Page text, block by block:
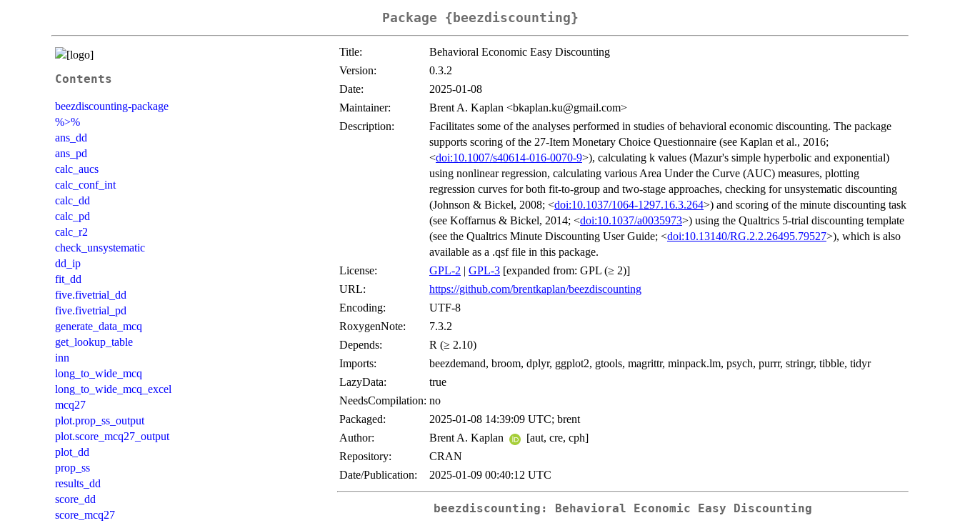
Package {beezdiscounting}
Contents
beezdiscounting-package
%>%
ans_dd
ans_pd
calc_aucs
calc_conf_int
calc_dd
calc_pd
calc_r2
check_unsystematic
dd_ip
fit_dd
five.fivetrial_dd
five.fivetrial_pd
generate_data_mcq
get_lookup_table
inn
long_to_wide_mcq
long_to_wide_mcq_excel
mcq27
plot.prop_ss_output
plot.score_mcq27_output
plot_dd
prop_ss
results_dd
score_dd
score_mcq27
Title:
Behavioral Economic Easy Discounting
Version:
0.3.2
Date:
2025-01-08
Maintainer:
Brent A. Kaplan <bkaplan.ku@gmail.com>
Description:
Facilitates some of the analyses performed in studies of behavioral economic discounting. The package
supports scoring of the 27-Item Monetary Choice Questionnaire (see Kaplan et al., 2016;
<doi:10.1007/s40614-016-0070-9>), calculating k values (Mazur's simple hyperbolic and exponential)
using nonlinear regression, calculating various Area Under the Curve (AUC) measures, plotting
regression curves for both fit-to-group and two-stage approaches, checking for unsystematic discounting
(Johnson & Bickel, 2008; <doi:10.1037/1064-1297.16.3.264>) and scoring of the minute discounting task
(see Koffarnus & Bickel, 2014; <doi:10.1037/a0035973>) using the Qualtrics 5-trial discounting template
(see the Qualtrics Minute Discounting User Guide; <doi:10.13140/RG.2.2.26495.79527>), which is also
available as a .qsf file in this package.
License:
GPL-2 | GPL-3 [expanded from: GPL (≥ 2)]
URL:
https://github.com/brentkaplan/beezdiscounting
Encoding:
UTF-8
RoxygenNote:
7.3.2
Depends:
R (≥ 2.10)
Imports:
beezdemand, broom, dplyr, ggplot2, gtools, magrittr, minpack.lm, psych, purrr, stringr, tibble, tidyr
LazyData:
true
NeedsCompilation: no
Packaged:
2025-01-08 14:39:09 UTC; brent
Author:
Brent A. Kaplan
[aut, cre, cph]
Repository:
CRAN
Date/Publication:
2025-01-09 00:40:12 UTC
beezdiscounting: Behavioral Economic Easy Discounting